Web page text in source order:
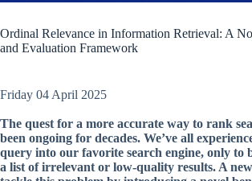
Ordinal Relevance in Information Retrieval: A
and Evaluation Framework
Friday 04 April 2025
The quest for a more accurate way to rank
been ongoing for decades. We’ve all
query into our favorite search engine, only to
a list of irrelevant or low-quality results. A